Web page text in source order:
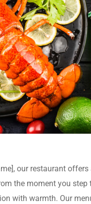
our restaurant
the moment you
with warmth. Our